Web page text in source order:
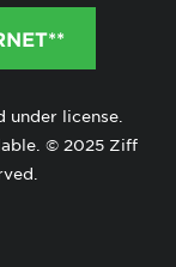
under license.
© 2025 Ziff